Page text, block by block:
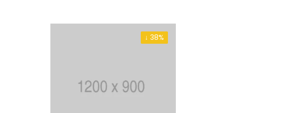
↓ 38%